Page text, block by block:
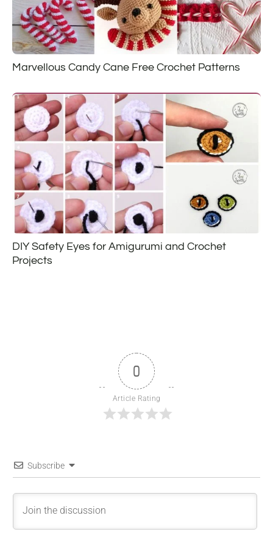
Marvellous Candy Cane Free Crochet Patterns
DIY Safety Eyes for Amigurumi and Crochet
Projects
0
Article Rating
Subscribe